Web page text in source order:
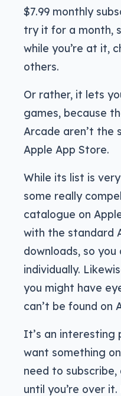
$7.99 monthly
try it for a month,
while you’re at it,
others.
Or rather, it lets
games, because
Arcade aren’t the
Apple App Store.
While its list is
some really
catalogue on
with the standard
downloads, so you
individually.
you might have
can’t be found on
It’s an interesting
want something
need to subscribe,
until you’re over